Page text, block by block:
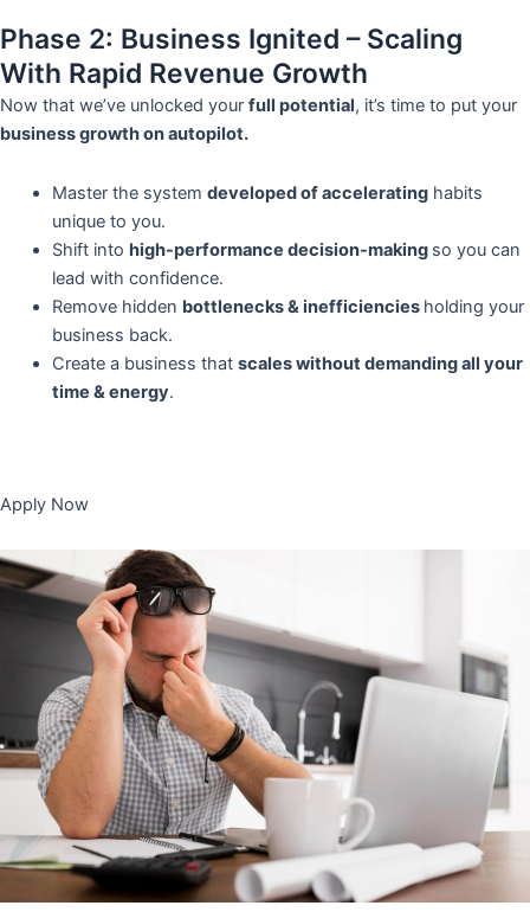
Phase 2: Business Ignited – Scaling
With Rapid Revenue Growth
Now that we’ve unlocked your full potential, it’s time to put your
business growth on autopilot.
Master the system developed of acceleratinghabits
unique to you.
Shift into high-performance decision-making so you can
lead with confidence.
Remove hidden bottlenecks & inefficiencies holding your
business back.
Create a business that scales without demanding all your
time & energy.
Apply Now